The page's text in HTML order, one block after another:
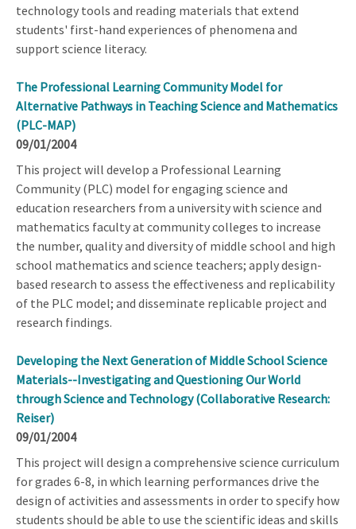
technology tools and reading materials that extend
students' first-hand experiences of phenomena and
support science literacy.
The Professional Learning Community Model for
Alternative Pathways in Teaching Science and Mathematics
(PLC-MAP)
09/01/2004
This project will develop a Professional Learning
Community (PLC) model for engaging science and
education researchers from a university with science and
mathematics faculty at community colleges to increase
the number, quality and diversity of middle school and high
school mathematics and science teachers; apply design-
based research to assess the effectiveness and replicability
of the PLC model; and disseminate replicable project and
research findings.
Developing the Next Generation of Middle School Science
Materials--Investigating and Questioning Our World
through Science and Technology (Collaborative Research:
Reiser)
09/01/2004
This project will design a comprehensive science curriculum
for grades 6-8, in which learning performances drive the
design of activities and assessments in order to specify how
students should be able to use the scientific ideas and skills